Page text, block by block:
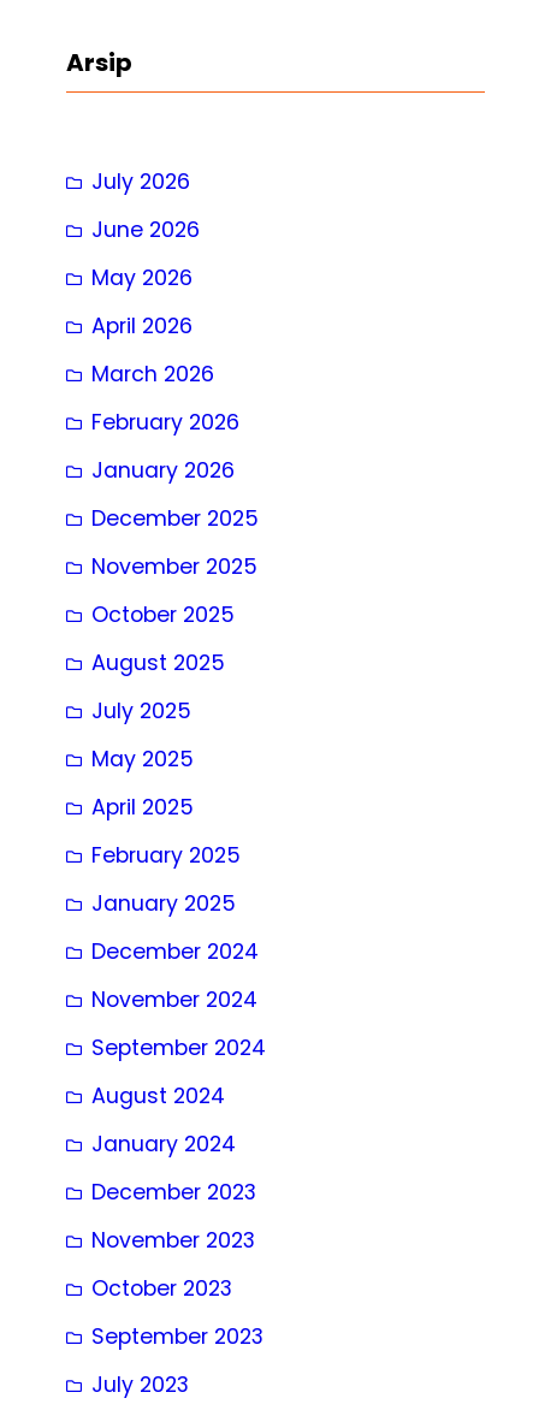
c
Arsip
July 2026
June 2026
May 2026
April 2026
March 2026
February 2026
January 2026
December 2025
November 2025
October 2025
August 2025
July 2025
May 2025
April 2025
February 2025
January 2025
December 2024
November 2024
September 2024
August 2024
January 2024
December 2023
November 2023
October 2023
September 2023
July 2023